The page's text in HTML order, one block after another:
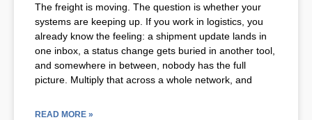
The freight is moving. The question is whether your
systems are keeping up. If you work in logistics, you
already know the feeling: a shipment update lands in
one inbox, a status change gets buried in another tool,
and somewhere in between, nobody has the full
picture. Multiply that across a whole network, and
READ MORE »